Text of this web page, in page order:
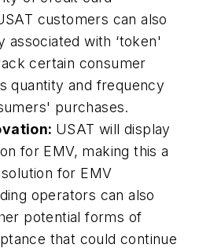
customers can also
associated with ‘token'
certain consumer
quantity and frequency
purchases.
USAT will display
for EMV, making this a
for EMV
operators can also
potential forms of
that could continue